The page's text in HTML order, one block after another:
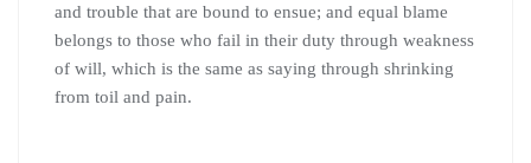
and trouble that are bound to ensue; and equal blame
belongs to those who fail in their duty through weakness
of will, which is the same as saying through shrinking
from toil and pain.